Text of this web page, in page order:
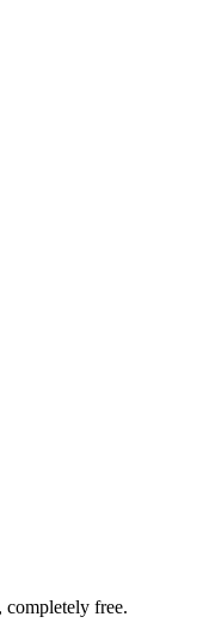
completely free.